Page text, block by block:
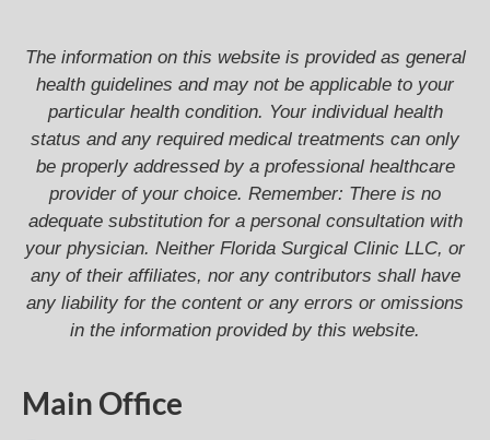
The information on this website is provided as general
health guidelines and may not be applicable to your
particular health condition. Your individual health
status and any required medical treatments can only
be properly addressed by a professional healthcare
provider of your choice. Remember: There is no
adequate substitution for a personal consultation with
your physician. Neither Florida Surgical Clinic LLC, or
any of their affiliates, nor any contributors shall have
any liability for the content or any errors or omissions
in the information provided by this website.
Main Office